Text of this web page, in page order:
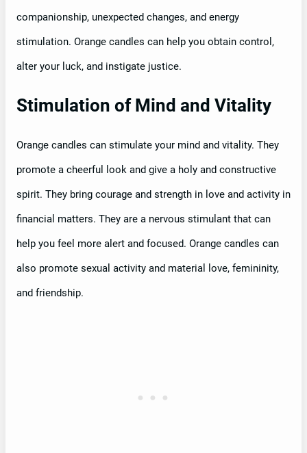
companionship, unexpected changes, and energy
stimulation. Orange candles can help you obtain control,
alter your luck, and instigate justice.
Stimulation of Mind and Vitality
Orange candles can stimulate your mind and vitality. They
promote a cheerful look and give a holy and constructive
spirit. They bring courage and strength in love and activity in
financial matters. They are a nervous stimulant that can
help you feel more alert and focused. Orange candles can
also promote sexual activity and material love, femininity,
and friendship.